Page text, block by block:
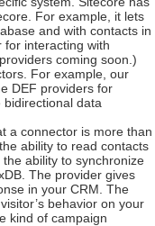
For example, it lets
and with contacts in
for interacting with
coming soon.)
For example, our
DEF providers for
data
a connector is more than
ability to read contacts
ability to synchronize
The provider gives
in your CRM. The
behavior on your
kind of campaign